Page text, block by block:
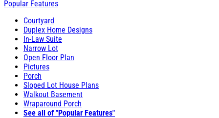
Popular Features
Courtyard
Duplex Home Designs
In-Law Suite
Narrow Lot
Open Floor Plan
Pictures
Porch
Sloped Lot House Plans
Walkout Basement
Wraparound Porch
See all of "Popular Features"